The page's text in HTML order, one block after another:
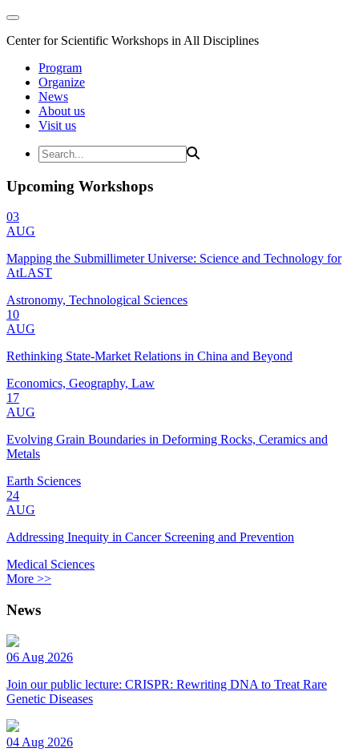
Center for Scientific Workshops in All Disciplines
Program
Organize
News
About us
Visit us
Upcoming Workshops
03
AUG
Mapping the Submillimeter Universe: Science and Technology for
AtLAST
Astronomy, Technological Sciences
10
AUG
Rethinking State-Market Relations in China and Beyond
Economics, Geography, Law
17
AUG
Evolving Grain Boundaries in Deforming Rocks, Ceramics and
Metals
Earth Sciences
24
AUG
Addressing Inequity in Cancer Screening and Prevention
Medical Sciences
More >>
News
06 Aug 2026
Join our public lecture: CRISPR: Rewriting DNA to Treat Rare
Genetic Diseases
04 Aug 2026